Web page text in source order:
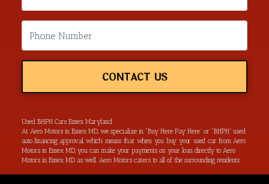
CONTACT US
Used BHPH Cars Essex Maryland
At Aero Motors in Essex MD, we specialize in “Buy Here Pay Here” or “BHPH” used
auto financing approval, which means that when you buy your used car from Aero
Motors in Essex MD, you can make your payments on your loan directly to Aero
Motors in Essex MD as well. Aero Motors caters to all of the surrounding residents